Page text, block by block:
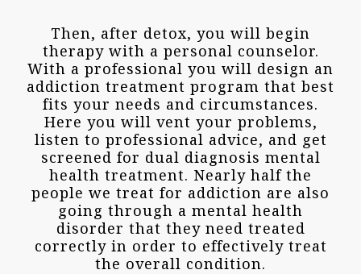
Then, after detox, you will begin
therapy with a personal counselor.
With a professional you will design an
addiction treatment program that best
fits your needs and circumstances.
Here you will vent your problems,
listen to professional advice, and get
screened for dual diagnosis mental
health treatment. Nearly half the
people we treat for addiction are also
going through a mental health
disorder that they need treated
correctly in order to effectively treat
the overall condition.